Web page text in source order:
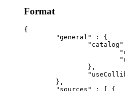
Format
{